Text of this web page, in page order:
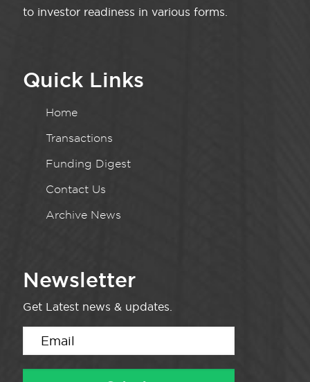
to investor readiness in various forms.
Quick Links
Home
Transactions
Funding Digest
Contact Us
Archive News
Newsletter
Get Latest news & updates.